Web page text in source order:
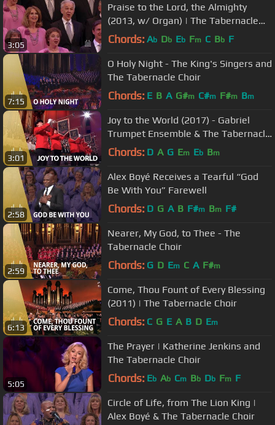
3:05
Praise to the Lord, the Almighty
(2013, w/ Organ) | The Tabernacle
Choir
Chords: Ab Db Eb Fm C Bb F
7:15
O Holy Night - The King's Singers and
The Tabernacle Choir
Chords: E B A G#m C#m F#m Bm
3:01
Joy to the World (2017) - Gabriel
Trumpet Ensemble & The Tabernacle
Choir
Chords: D A G Em Eb Bm
2:58
Alex Boyé Receives a Tearful “God
Be With You” Farewell
Chords: D G A B F#m Bm F#
2:59
Nearer, My God, to Thee - The
Tabernacle Choir
Chords: G D Em C A F#m
6:13
Come, Thou Fount of Every Blessing
(2011) | The Tabernacle Choir
Chords: C G E A B D Em
5:05
The Prayer | Katherine Jenkins and
The Tabernacle Choir
Chords: Eb Ab Cm Bb Db Fm F
Circle of Life, from The Lion King |
Alex Boyé & The Tabernacle Choir